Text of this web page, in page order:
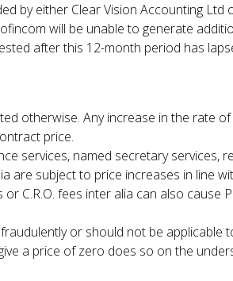
by either Clear Vision Accounting Ltd
will be unable to generate
after this 12-month period has
otherwise. Any increase in the rate of
price.
services, named secretary services,
are subject to price increases in line
C.R.O. fees inter alia can also cause
or should not be applicable
a price of zero does so on the